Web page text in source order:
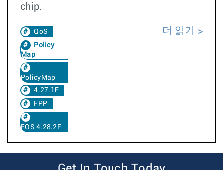
chip.
QoS
Policy
Map
PolicyMap
4.27.1F
FPP
EOS 4.28.2F
더 읽기